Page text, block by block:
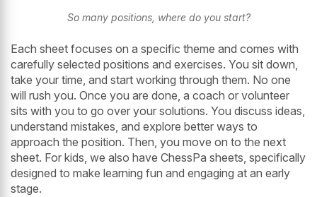
So many positions, where do you start?
Each sheet focuses on a specific theme and comes with
carefully selected positions and exercises. You sit down,
take your time, and start working through them. No one
will rush you. Once you are done, a coach or volunteer
sits with you to go over your solutions. You discuss ideas,
understand mistakes, and explore better ways to
approach the position. Then, you move on to the next
sheet. For kids, we also have ChessPa sheets, specifically
designed to make learning fun and engaging at an early
stage.